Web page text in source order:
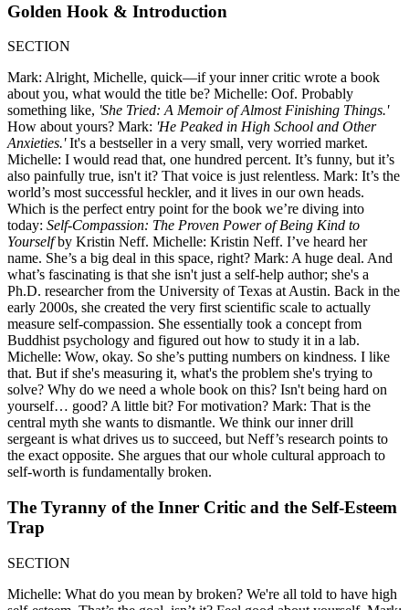
Golden Hook & Introduction
SECTION
Mark: Alright, Michelle, quick—if your inner critic wrote a book
about you, what would the title be? Michelle: Oof. Probably
something like, 'She Tried: A Memoir of Almost Finishing Things.'
How about yours? Mark: 'He Peaked in High School and Other
Anxieties.'It's a bestseller in a very small, very worried market.
Michelle: I would read that, one hundred percent. It’s funny, but it’s
also painfully true, isn't it? That voice is just relentless. Mark: It’s the
world’s most successful heckler, and it lives in our own heads.
Which is the perfect entry point for the book we’re diving into
today: Self-Compassion: The Proven Power of Being Kind to
Yourselfby Kristin Neff. Michelle: Kristin Neff. I’ve heard her
name. She’s a big deal in this space, right? Mark: A huge deal. And
what’s fascinating is that she isn't just a self-help author; she's a
Ph.D. researcher from the University of Texas at Austin. Back in the
early 2000s, she created the very first scientific scale to actually
measure self-compassion. She essentially took a concept from
Buddhist psychology and figured out how to study it in a lab.
Michelle: Wow, okay. So she’s putting numbers on kindness. I like
that. But if she's measuring it, what's the problem she's trying to
solve? Why do we need a whole book on this? Isn't being hard on
yourself… good? A little bit? For motivation? Mark: That is the
central myth she wants to dismantle. We think our inner drill
sergeant is what drives us to succeed, but Neff’s research points to
the exact opposite. She argues that our whole cultural approach to
self-worth is fundamentally broken.
The Tyranny of the Inner Critic and the Self-Esteem
Trap
SECTION
Michelle: What do you mean by broken? We're all told to have high